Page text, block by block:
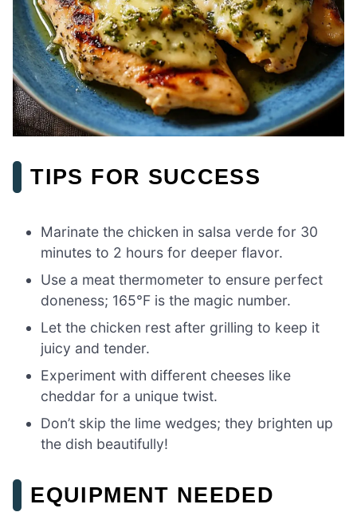
TIPS FOR SUCCESS
Marinate the chicken in salsa verde for 30
minutes to 2 hours for deeper flavor.
Use a meat thermometer to ensure perfect
doneness; 165°F is the magic number.
Let the chicken rest after grilling to keep it
juicy and tender.
Experiment with different cheeses like
cheddar for a unique twist.
Don’t skip the lime wedges; they brighten up
the dish beautifully!
EQUIPMENT NEEDED